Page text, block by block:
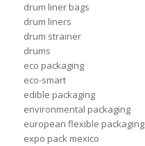
drum liner bags
drum liners
drum strainer
drums
eco packaging
eco-smart
edible packaging
environmental packaging
european flexible packaging
expo pack mexico